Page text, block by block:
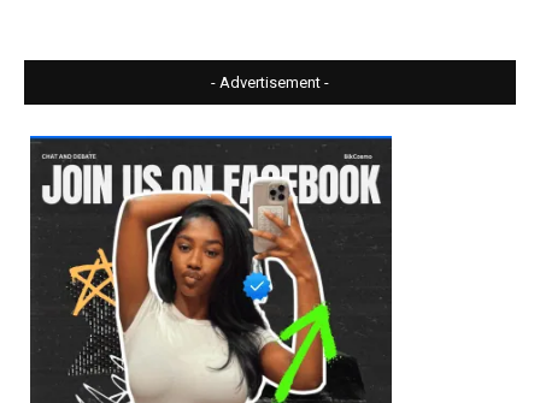
- Advertisement -